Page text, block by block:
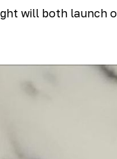
will both launch